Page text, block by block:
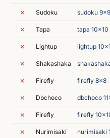
✗ Sudoku sudoku 9x9
✗ Tapa tapa 10x10
✗ Lightup lightup
✗ Shakashaka
✗ Firefly firefly 8x8
✗ Dbchoco dbchoco
✗ Firefly firefly
✗ Nurimisaki nurimisaki